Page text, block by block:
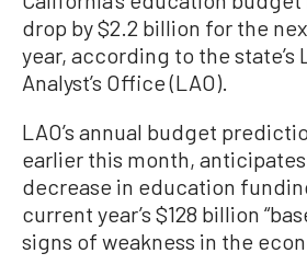
drop by $2.2 billion for the
year, according to the state’s
Analyst’s Office (LAO).
LAO’s annual budget
earlier this month,
decrease in education
current year’s $128 billion
signs of weakness in the